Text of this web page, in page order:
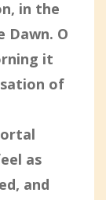
in the
Dawn. O
it
of
as
and